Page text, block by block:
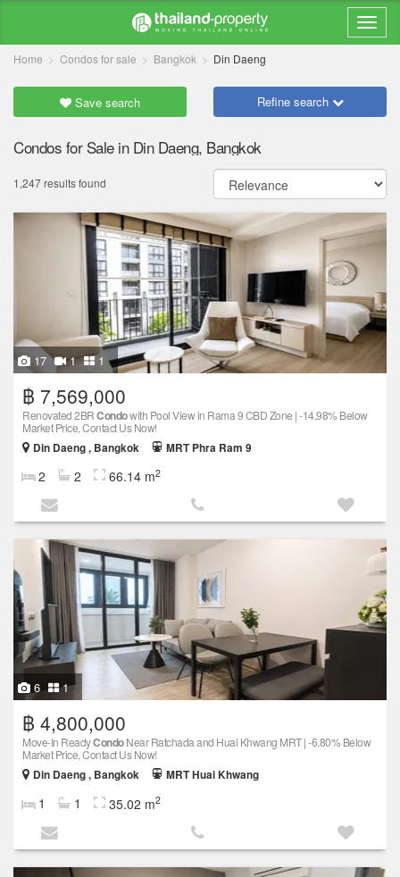
Home Condos for sale Bangkok Din Daeng
Save search Refine search
Condos for Sale in Din Daeng, Bangkok
1,247 results found
17 1 1
฿ 7,569,000
Renovated 2BRCondowith Pool View in Rama 9 CBD Zone | -14.98% Below
Market Price, Contact Us Now!
Din Daeng , Bangkok
MRT Phra Ram 9
2 2 66.14 m2
6 1
฿ 4,800,000
Move-In ReadyCondoNear Ratchada and Huai Khwang MRT | -6.80% Below
Market Price, Contact Us Now!
Din Daeng , Bangkok
MRT Huai Khwang
1 1 35.02 m2